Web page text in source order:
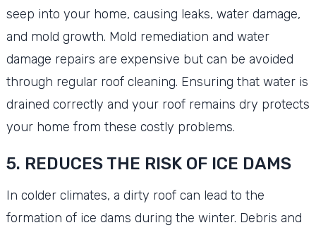
seep into your home, causing leaks, water damage,
and mold growth. Mold remediation and water
damage repairs are expensive but can be avoided
through regular roof cleaning. Ensuring that water is
drained correctly and your roof remains dry protects
your home from these costly problems.
5. REDUCES THE RISK OF ICE DAMS
In colder climates, a dirty roof can lead to the
formation of ice dams during the winter. Debris and